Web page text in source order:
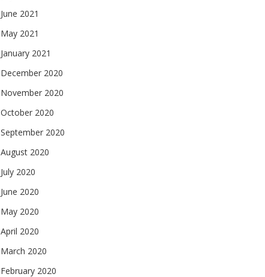
June 2021
May 2021
January 2021
December 2020
November 2020
October 2020
September 2020
August 2020
July 2020
June 2020
May 2020
April 2020
March 2020
February 2020